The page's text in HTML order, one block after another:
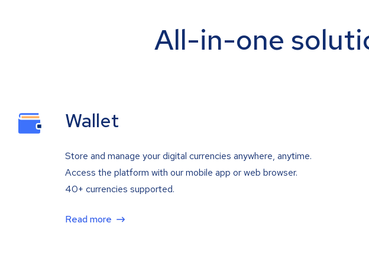
All-in-one
Wallet
Store and manage your digital currencies anywhere, anytime.
Access the platform with our mobile app or web browser.
40+ currencies supported.
Read more